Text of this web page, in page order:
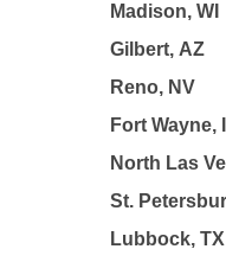
Madison, WI
Gilbert, AZ
Reno, NV
Fort Wayne,
North Las
St.
Lubbock, TX